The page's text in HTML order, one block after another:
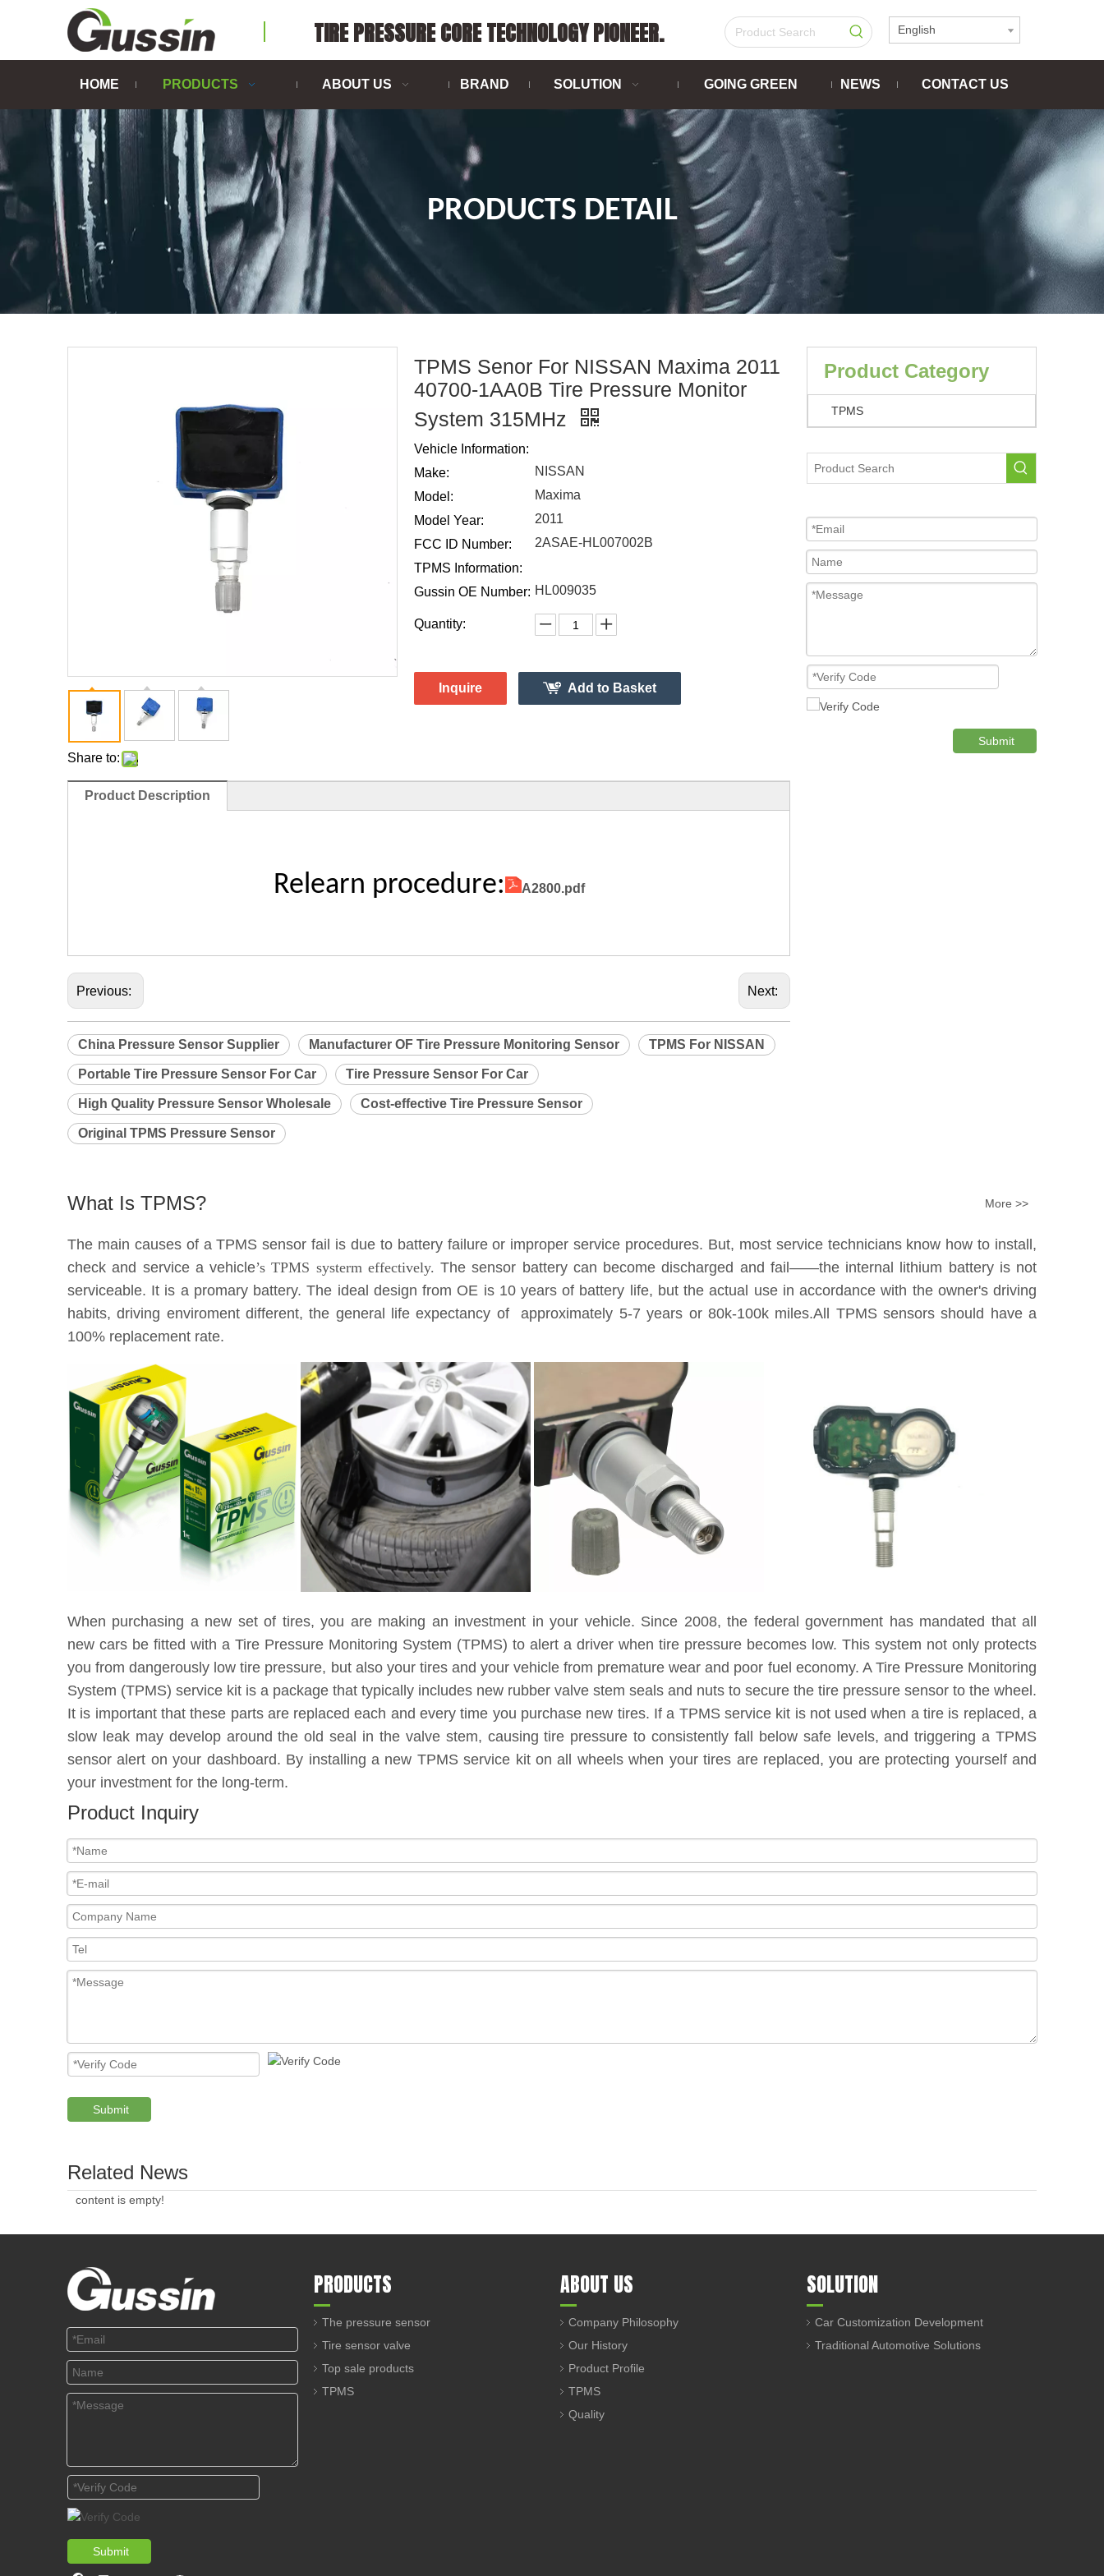
TIRE PRESSURE CORE TECHNOLOGY PIONEER. English
HOME PRODUCTS ABOUT US BRAND SOLUTION GOING GREEN NEWS CONTACT US
PRODUCTS DETAIL
Share to:
TPMS Senor For NISSAN Maxima 2011
40700-1AA0B Tire Pressure Monitor
System 315MHz
Vehicle Information:
Make:
NISSAN
Model:
Maxima
Model Year:
2011
FCC ID Number:
2ASAE-HL007002B
TPMS Information:
Gussin OE Number: HL009035
Quantity:
Inquire Add to Basket
Product Description
Relearn procedure: A2800.pdf
Previous: Next:
China Pressure Sensor Supplier Manufacturer OF Tire Pressure Monitoring Sensor TPMS For NISSAN
Portable Tire Pressure Sensor For Car Tire Pressure Sensor For Car
High Quality Pressure Sensor Wholesale Cost-effective Tire Pressure Sensor
Original TPMS Pressure Sensor
Product Category
TPMS
Submit
What Is TPMS? More >>
The main causes of a TPMS sensor fail is due to battery failure or improper service procedures. But, most service technicians know how to install,
check and service a vehicle’s TPMS systerm effectively. The sensor battery can become discharged and fail——the internal lithium battery is not
serviceable. It is a promary battery. The ideal design from OE is 10 years of battery life, but the actual use in accordance with the owner's driving
habits, driving enviroment different, the general life expectancy of approximately 5-7 years or 80k-100k miles.All TPMS sensors should have a
100% replacement rate.
When purchasing a new set of tires, you are making an investment in your vehicle. Since 2008, the federal government has mandated that all
new cars be fitted with a Tire Pressure Monitoring System (TPMS) to alert a driver when tire pressure becomes low. This system not only protects
you from dangerously low tire pressure, but also your tires and your vehicle from premature wear and poor fuel economy. A Tire Pressure Monitoring
System (TPMS) service kit is a package that typically includes new rubber valve stem seals and nuts to secure the tire pressure sensor to the wheel.
It is important that these parts are replaced each and every time you purchase new tires. If a TPMS service kit is not used when a tire is replaced, a
slow leak may develop around the old seal in the valve stem, causing tire pressure to consistently fall below safe levels, and triggering a TPMS
sensor alert on your dashboard. By installing a new TPMS service kit on all wheels when your tires are replaced, you are protecting yourself and
your investment for the long-term.
Product Inquiry
Submit
Related News
content is empty!
Submit
PRODUCTS
The pressure sensor
Tire sensor valve
Top sale products
TPMS
ABOUT US
Company Philosophy
Our History
Product Profile
TPMS
Quality
SOLUTION
Car Customization Development
Traditional Automotive Solutions